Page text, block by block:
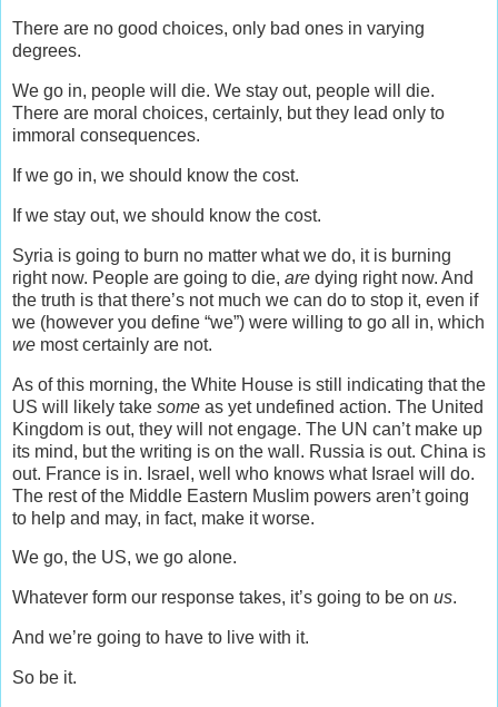
There are no good choices, only bad ones in varying
degrees.
We go in, people will die. We stay out, people will die.
There are moral choices, certainly, but they lead only to
immoral consequences.
If we go in, we should know the cost.
If we stay out, we should know the cost.
Syria is going to burn no matter what we do, it is burning
right now. People are going to die, are dying right now. And
the truth is that there’s not much we can do to stop it, even if
we (however you define “we”) were willing to go all in, which
we most certainly are not.
As of this morning, the White House is still indicating that the
US will likely take some as yet undefined action. The United
Kingdom is out, they will not engage. The UN can’t make up
its mind, but the writing is on the wall. Russia is out. China is
out. France is in. Israel, well who knows what Israel will do.
The rest of the Middle Eastern Muslim powers aren’t going
to help and may, in fact, make it worse.
We go, the US, we go alone.
Whatever form our response takes, it’s going to be on us.
And we’re going to have to live with it.
So be it.